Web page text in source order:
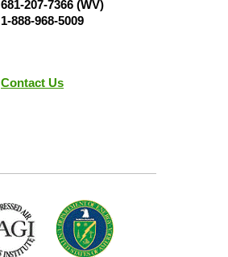
681-207-7366 (WV)
1-888-968-5009
Contact Us